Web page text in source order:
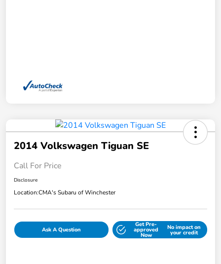
2014 Volkswagen Tiguan SE
Call For Price
Disclosure
Location:CMA's Subaru of Winchester
Ask A Question
Get Pre-
approved
Now
No impact on
your credit